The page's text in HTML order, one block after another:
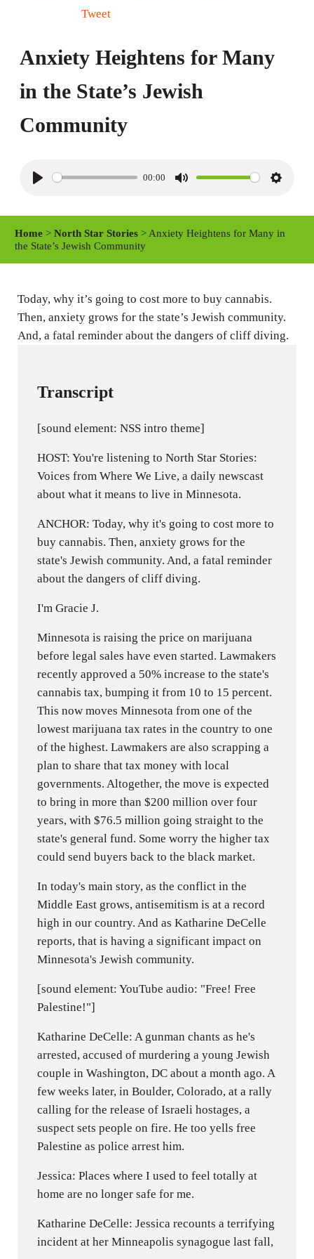
Tweet
Anxiety Heightens for Many
in the State’s Jewish
Community
y
00:00
M
S
i
s
Home >North Star Stories > Anxiety Heightens for Many in
the State’s Jewish Community
Today, why it’s going to cost more to buy cannabis.
Then, anxiety grows for the state’s Jewish community.
And, a fatal reminder about the dangers of cliff diving.
Transcript
[sound element: NSS intro theme]
HOST: You're listening to North Star Stories:
Voices from Where We Live, a daily newscast
about what it means to live in Minnesota.
ANCHOR: Today, why it's going to cost more to
buy cannabis. Then, anxiety grows for the
state's Jewish community. And, a fatal reminder
about the dangers of cliff diving.
I'm Gracie J.
Minnesota is raising the price on marijuana
before legal sales have even started. Lawmakers
recently approved a 50% increase to the state's
cannabis tax, bumping it from 10 to 15 percent.
This now moves Minnesota from one of the
lowest marijuana tax rates in the country to one
of the highest. Lawmakers are also scrapping a
plan to share that tax money with local
governments. Altogether, the move is expected
to bring in more than $200 million over four
years, with $76.5 million going straight to the
state's general fund. Some worry the higher tax
could send buyers back to the black market.
In today's main story, as the conflict in the
Middle East grows, antisemitism is at a record
high in our country. And as Katharine DeCelle
reports, that is having a significant impact on
Minnesota's Jewish community.
[sound element: YouTube audio: "Free! Free
Palestine!"]
Katharine DeCelle: A gunman chants as he's
arrested, accused of murdering a young Jewish
couple in Washington, DC about a month ago. A
few weeks later, in Boulder, Colorado, at a rally
calling for the release of Israeli hostages, a
suspect sets people on fire. He too yells free
Palestine as police arrest him.
Jessica: Places where I used to feel totally at
home are no longer safe for me.
Katharine DeCelle: Jessica recounts a terrifying
incident at her Minneapolis synagogue last fall,